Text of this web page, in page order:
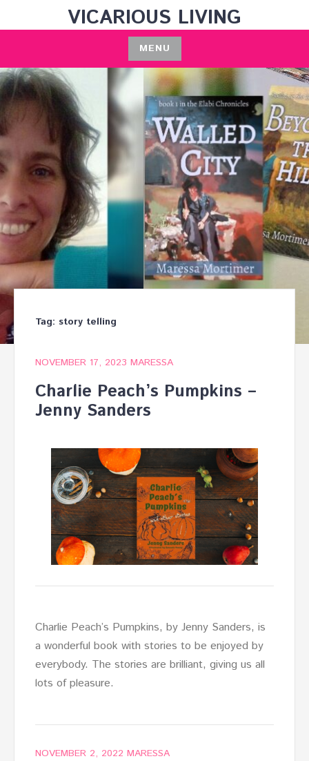
to
VICARIOUS LIVING
MENU
Tag: story telling
NOVEMBER 17, 2023 MARESSA
Charlie Peach’s Pumpkins –
Jenny Sanders
Charlie Peach’s Pumpkins, by Jenny Sanders, is
a wonderful book with stories to be enjoyed by
everybody. The stories are brilliant, giving us all
lots of pleasure.
NOVEMBER 2, 2022 MARESSA